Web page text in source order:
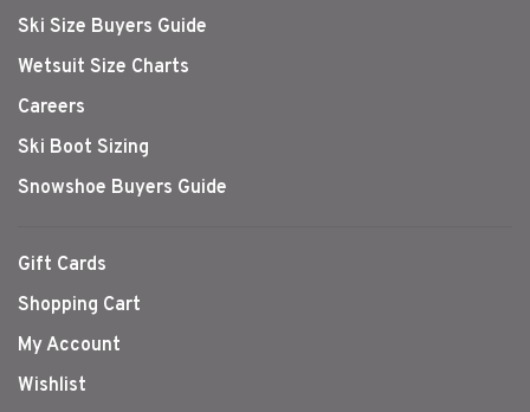
Ski Size Buyers Guide
Wetsuit Size Charts
Careers
Ski Boot Sizing
Snowshoe Buyers Guide
Gift Cards
Shopping Cart
My Account
Wishlist